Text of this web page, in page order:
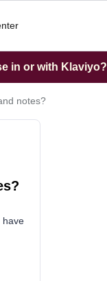
in or with Klaviyo?
notes?
have